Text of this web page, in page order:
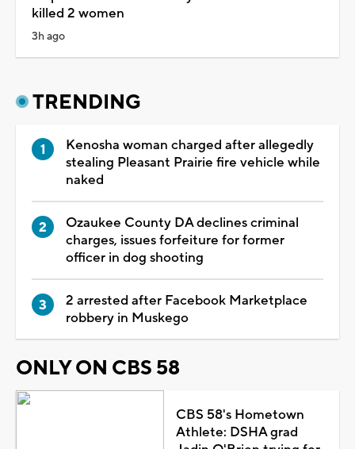
killed 2 women
3h ago
TRENDING
Kenosha woman charged after allegedly
stealing Pleasant Prairie fire vehicle while
naked
Ozaukee County DA declines criminal
charges, issues forfeiture for former
officer in dog shooting
2 arrested after Facebook Marketplace
robbery in Muskego
ONLY ON CBS 58
CBS 58's Hometown
Athlete: DSHA grad